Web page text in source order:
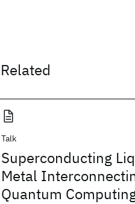
Related
Talk
Superconducting
Metal
Quantum